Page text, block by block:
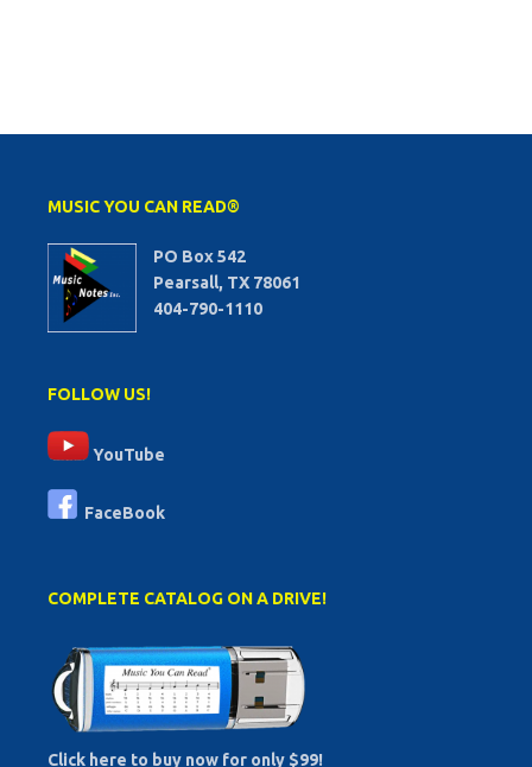
MUSIC YOU CAN READ®
PO Box 542
Pearsall, TX 78061
404-790-1110
FOLLOW US!
YouTube
FaceBook
COMPLETE CATALOG ON A DRIVE!
Click here to buy now for only $99!